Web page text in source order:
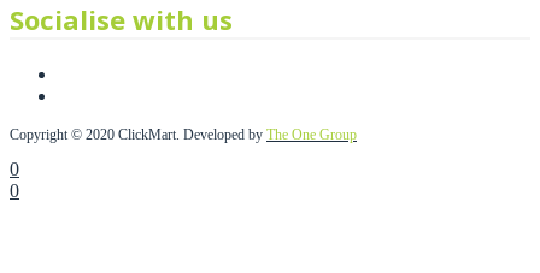
Socialise with us
Copyright © 2020 ClickMart. Developed by The One Group
0
0